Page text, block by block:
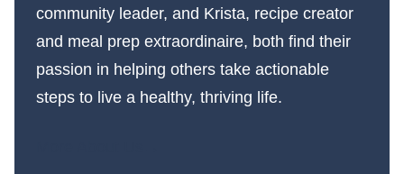
community leader, and Krista, recipe creator
and meal prep extraordinaire, both find their
passion in helping others take actionable
steps to live a healthy, thriving life.